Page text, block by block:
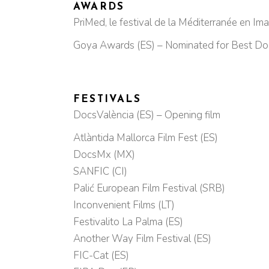
AWARDS
PriMed, le festival de la Méditerranée en
Goya Awards (ES) – Nominated for Best
FESTIVALS
DocsValència (ES) – Opening film
Atlàntida Mallorca Film Fest (ES)
DocsMx (MX)
SANFIC (CI)
Palić European Film Festival (SRB)
Inconvenient Films (LT)
Festivalito La Palma (ES)
Another Way Film Festival (ES)
FIC-Cat (ES)